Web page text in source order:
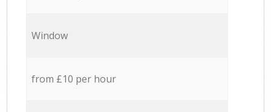
Window
from £10 per hour